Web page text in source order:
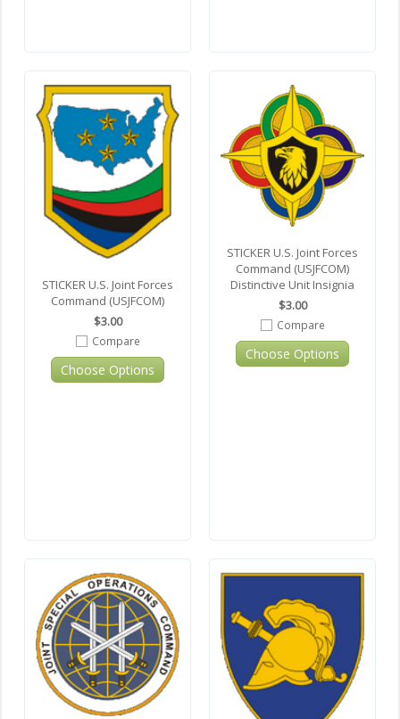
STICKER U.S. Joint Forces
Command (USJFCOM)
$3.00
Compare
Choose Options
STICKER U.S. Joint Forces
Command (USJFCOM)
Distinctive Unit Insignia
$3.00
Compare
Choose Options